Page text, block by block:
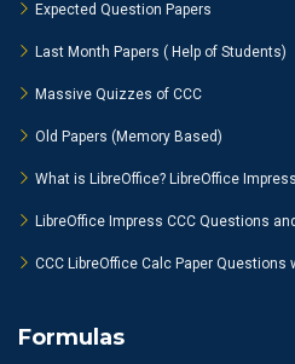
Expected Question Papers
Last Month Papers ( Help of Students)
Massive Quizzes of CCC
Old Papers (Memory Based)
What is LibreOffice? LibreOffice
LibreOffice Impress CCC Questions
CCC LibreOffice Calc Paper Questions
Formulas